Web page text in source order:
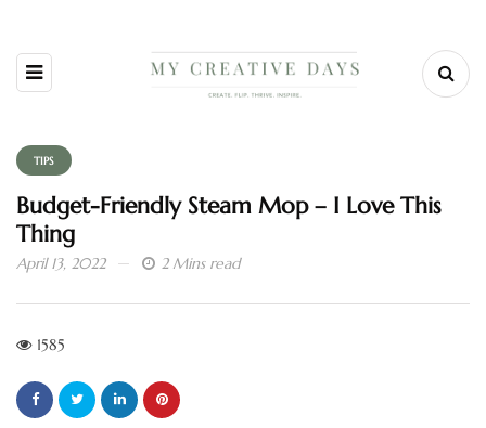
TIPS
Budget-Friendly Steam Mop – I Love This
Thing
April 13, 2022 2 Mins read
1585